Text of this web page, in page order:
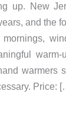
up. New
and the
mornings,
warmers
Price: